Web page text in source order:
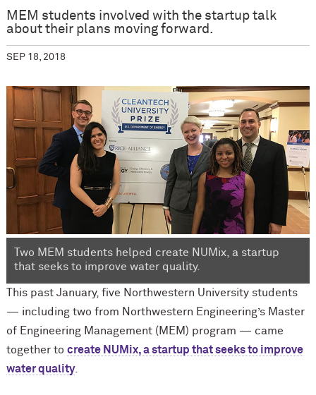
MEM students involved with the startup talk
about their plans moving forward.
SEP 18, 2018
Two MEM students helped create NUMix, a startup
that seeks to improve water quality.
This past January, five Northwestern University students
— including two from Northwestern Engineering’s Master
of Engineering Management (MEM) program — came
together to create NUMix, a startup that seeks to improve
water quality.